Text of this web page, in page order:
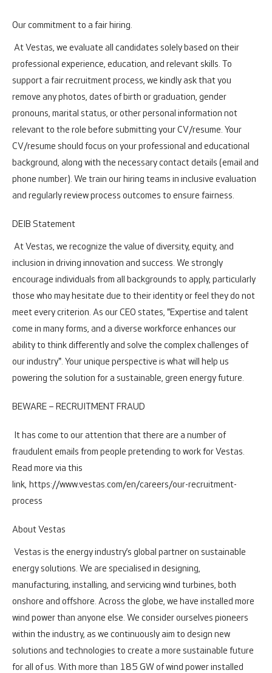
Our commitment to a fair hiring.
At Vestas, we evaluate all candidates solely based on their
professional experience, education, and relevant skills. To
support a fair recruitment process, we kindly ask that you
remove any photos, dates of birth or graduation, gender
pronouns, marital status, or other personal information not
relevant to the role before submitting your CV/resume. Your
CV/resume should focus on your professional and educational
background, along with the necessary contact details (email and
phone number). We train our hiring teams in inclusive evaluation
and regularly review process outcomes to ensure fairness.
DEIB Statement
At Vestas, we recognize the value of diversity, equity, and
inclusion in driving innovation and success. We strongly
encourage individuals from all backgrounds to apply, particularly
those who may hesitate due to their identity or feel they do not
meet every criterion. As our CEO states, "Expertise and talent
come in many forms, and a diverse workforce enhances our
ability to think differently and solve the complex challenges of
our industry". Your unique perspective is what will help us
powering the solution for a sustainable, green energy future.
BEWARE – RECRUITMENT FRAUD
It has come to our attention that there are a number of
fraudulent emails from people pretending to work for Vestas.
Read more via this
link, https://www.vestas.com/en/careers/our-recruitment-
process
About Vestas
Vestas is the energy industry’s global partner on sustainable
energy solutions. We are specialised in designing,
manufacturing, installing, and servicing wind turbines, both
onshore and offshore. Across the globe, we have installed more
wind power than anyone else. We consider ourselves pioneers
within the industry, as we continuously aim to design new
solutions and technologies to create a more sustainable future
for all of us. With more than 185 GW of wind power installed